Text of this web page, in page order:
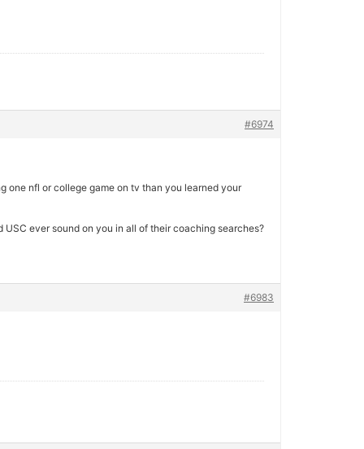
#6974
one nfl or college game on tv than you learned your
ever sound on you in all of their coaching searches?
#6983